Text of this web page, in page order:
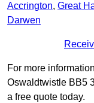
Accrington, Great
Darwen
For more
Oswaldtwistle BB5
a free quote today.